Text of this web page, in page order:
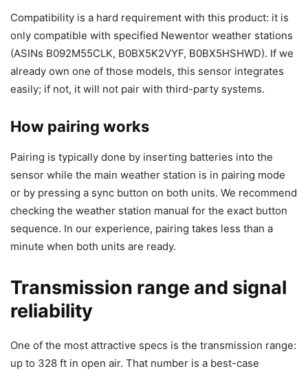
Compatibility is a hard requirement with this product: it is
only compatible with specified Newentor weather stations
(ASINs B092M55CLK, B0BX5K2VYF, B0BX5HSHWD). If we
already own one of those models, this sensor integrates
easily; if not, it will not pair with third-party systems.
How pairing works
Pairing is typically done by inserting batteries into the
sensor while the main weather station is in pairing mode
or by pressing a sync button on both units. We recommend
checking the weather station manual for the exact button
sequence. In our experience, pairing takes less than a
minute when both units are ready.
Transmission range and signal
reliability
One of the most attractive specs is the transmission range:
up to 328 ft in open air. That number is a best-case